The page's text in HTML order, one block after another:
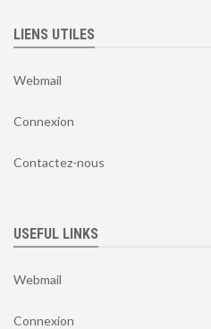
LIENS UTILES
Webmail
Connexion
Contactez-nous
USEFUL LINKS
Webmail
Connexion